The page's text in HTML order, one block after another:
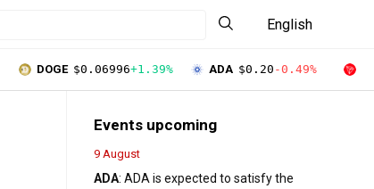
English
DOGE $0.06996+1.39% ADA $0.20 -0.49%
Events upcoming
9 August
ADA: ADA is expected to satisfy the